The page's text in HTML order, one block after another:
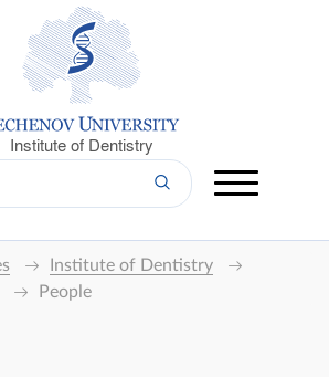
Institute of Dentistry
Institute of Dentistry
People